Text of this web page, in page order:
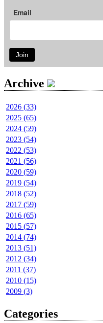
Email
Join
Archive
2026 (33)
2025 (65)
2024 (59)
2023 (54)
2022 (53)
2021 (56)
2020 (59)
2019 (54)
2018 (52)
2017 (59)
2016 (65)
2015 (57)
2014 (74)
2013 (51)
2012 (34)
2011 (37)
2010 (15)
2009 (3)
Categories